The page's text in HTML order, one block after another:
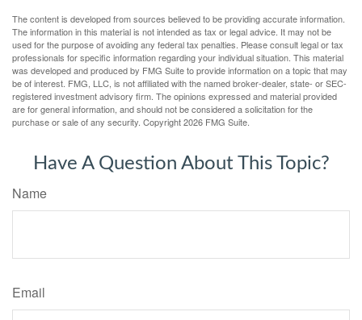
The content is developed from sources believed to be providing accurate information.
The information in this material is not intended as tax or legal advice. It may not be
used for the purpose of avoiding any federal tax penalties. Please consult legal or tax
professionals for specific information regarding your individual situation. This material
was developed and produced by FMG Suite to provide information on a topic that may
be of interest. FMG, LLC, is not affiliated with the named broker-dealer, state- or SEC-
registered investment advisory firm. The opinions expressed and material provided
are for general information, and should not be considered a solicitation for the
purchase or sale of any security. Copyright2026 FMG Suite.
Have A Question About This Topic?
Name
Email